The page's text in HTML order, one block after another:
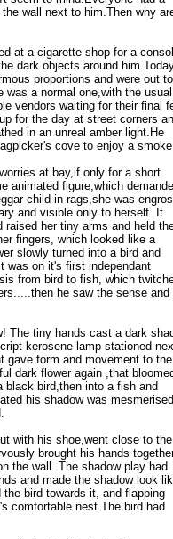
wall next to him.Then why
at a cigarette shop for a
dark objects around
proportions and were out
was a normal one,with the
vendors waiting for their final
for the day at street corners
in an unreal amber light.He
cove to enjoy a
at bay,if only for a short
animated figure,which
child in rags,she was
and visible only to herself. It
raised her tiny arms and held
fingers, which looked like a
slowly turned into a bird and
was on it's first independant
from bird to fish, which
he saw the sense and
The tiny hands cast a dark
kerosene lamp stationed
gave form and movement to
dark flower again ,that
black bird,then into a fish and
his shadow was
with his shoe,went close to the
brought his hands
the wall. The shadow play had
and made the shadow look
bird towards it, and flapping
comfortable nest.The bird had